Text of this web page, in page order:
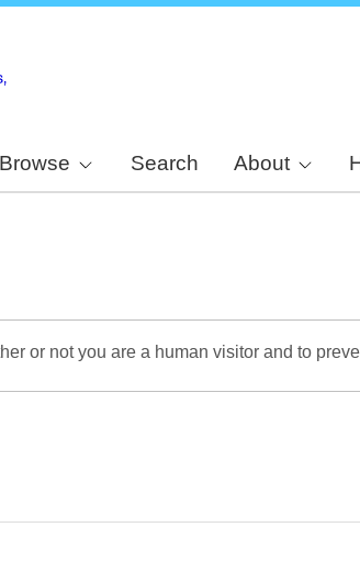
Browse Search About
or not you are a human visitor and to